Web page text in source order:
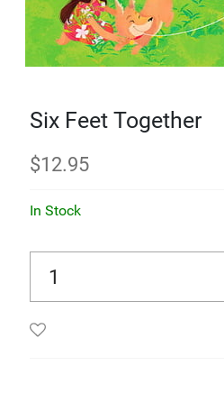
Six Feet Together
$12.95
In Stock